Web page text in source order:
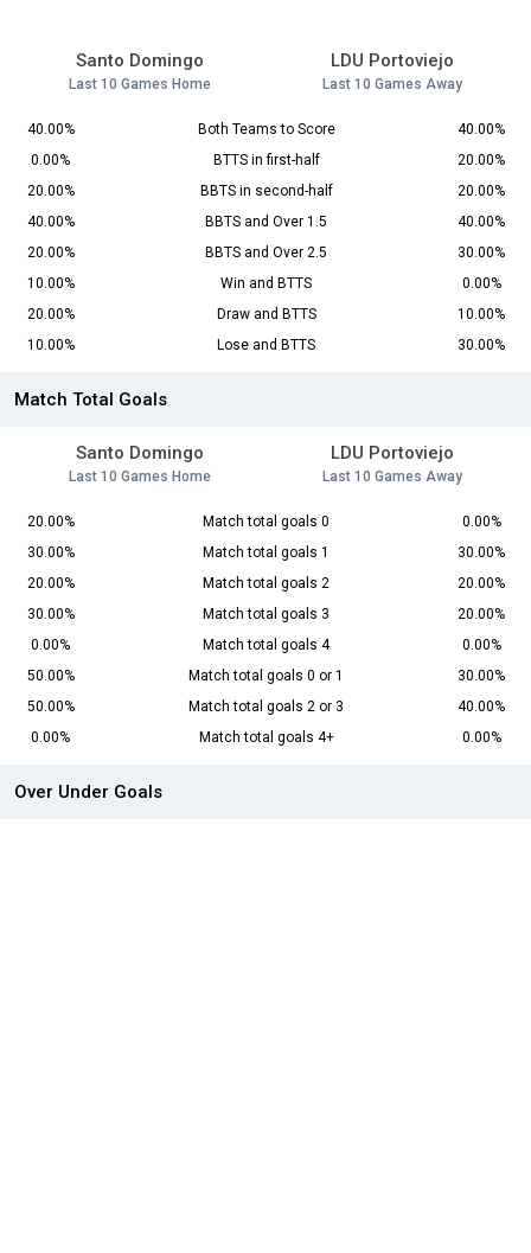
Santo Domingo
Last 10 Games Home
LDU Portoviejo
Last 10 Games Away
40.00% Both Teams to Score
40.00%
0.00%
BTTS in first-half
20.00%
20.00%
BBTS in second-half
20.00%
40.00%
BBTS and Over 1.5
40.00%
20.00%
BBTS and Over 2.5
30.00%
10.00%
Win and BTTS
0.00%
20.00%
Draw and BTTS
10.00%
10.00%
Lose and BTTS 30.00%
Match Total Goals
Santo Domingo
Last 10 Games Home
LDU Portoviejo
Last 10 Games Away
20.00% Match total goals 0
0.00%
30.00%
Match total goals 1
30.00%
20.00%
Match total goals 2
20.00%
30.00%
Match total goals 3
20.00%
0.00%
Match total goals 4
0.00%
50.00%
Match total goals 0 or 1
30.00%
50.00%
Match total goals 2 or 3
40.00%
0.00%
Match total goals 4+ 0.00%
Over Under Goals